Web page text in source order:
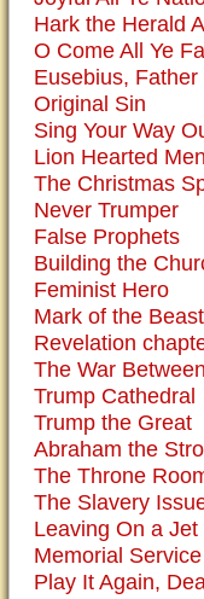
Hark the Herald
O Come All Ye
Eusebius,
Original Sin
Sing Your Way
Lion Hearted
The Christmas
Never Trumper
False Prophets
Building the
Feminist Hero
Mark of the Beast
Revelation
The War
Trump Cathedral
Trump the Great
Abraham the
The Throne
The Slavery
Leaving On a Jet
Memorial
Play It Again,